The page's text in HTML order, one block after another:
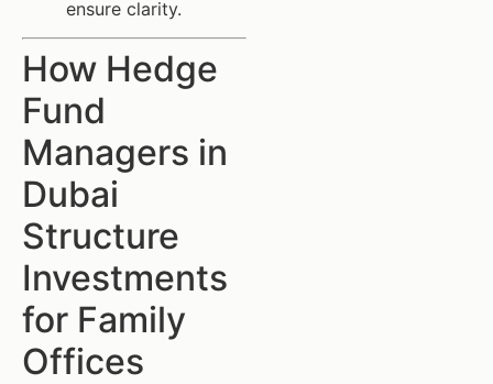
ensure clarity.
How Hedge
Fund
Managers in
Dubai
Structure
Investments
for Family
Offices